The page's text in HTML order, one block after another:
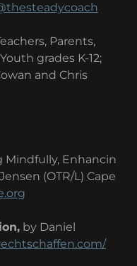
Parents,
grades K-12;
and Chris
Mindfully, Enhancin
(OTR/L) Cape
by Daniel